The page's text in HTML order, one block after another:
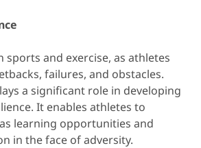
sports and exercise, as athletes
failures, and obstacles.
a significant role in developing
It enables athletes to
learning opportunities and
in the face of adversity.